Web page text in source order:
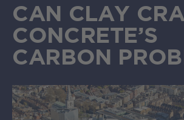
CAN CLAY
CONCRETE’S
CARBON